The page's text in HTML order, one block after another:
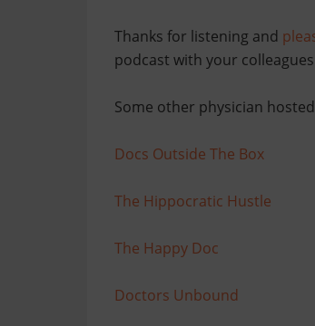
Thanks for listening and
podcast with your
Some other physician
Docs Outside The Box
The Hippocratic Hustle
The Happy Doc
Doctors Unbound